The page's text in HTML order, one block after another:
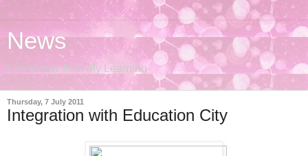
News
Latest new from My Learning
Thursday, 7 July 2011
Integration with Education City